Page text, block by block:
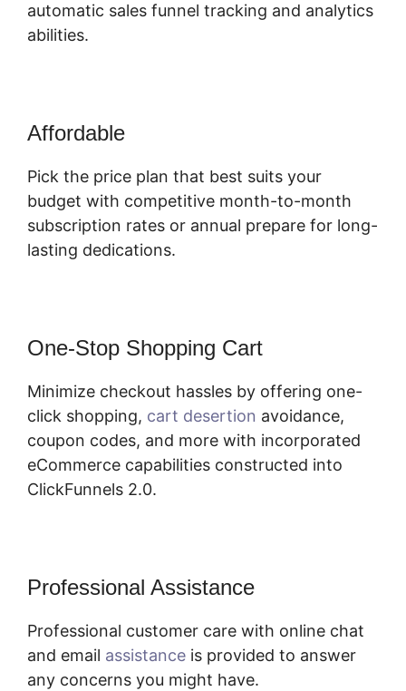
automatic sales funnel tracking and analytics
abilities.
Affordable
Pick the price plan that best suits your
budget with competitive month-to-month
subscription rates or annual prepare for long-
lasting dedications.
One-Stop Shopping Cart
Minimize checkout hassles by offering one-
click shopping, cart desertion avoidance,
coupon codes, and more with incorporated
eCommerce capabilities constructed into
ClickFunnels 2.0.
Professional Assistance
Professional customer care with online chat
and email assistance is provided to answer
any concerns you might have.